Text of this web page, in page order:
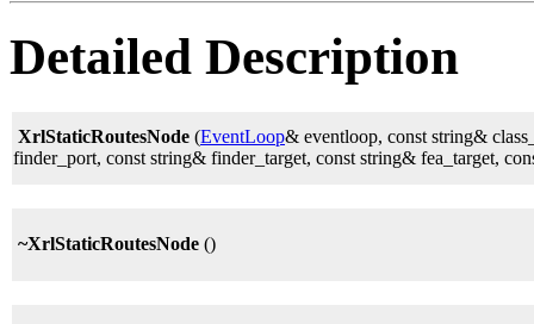
Detailed Description
XrlStaticRoutesNode (EventLoop& eventloop, const string&
finder_port, const string& finder_target, const string& fea_target,
~XrlStaticRoutesNode ()